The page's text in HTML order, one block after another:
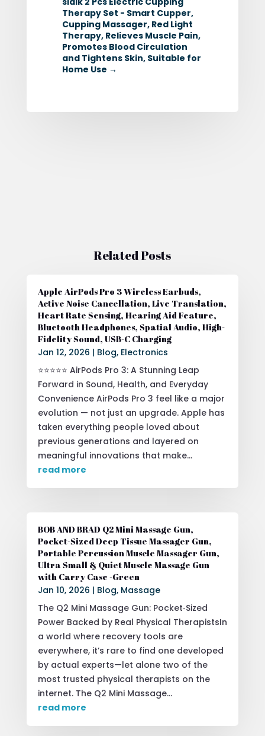
Therapy Set - Smart Cupper,
Cupping Massager, Red Light
Therapy, Relieves Muscle Pain,
Promotes Blood Circulation
and Tightens Skin, Suitable for
Home Use →
Related Posts
Apple AirPods Pro 3 Wireless Earbuds,
Active Noise Cancellation, Live Translation,
Heart Rate Sensing, Hearing Aid Feature,
Bluetooth Headphones, Spatial Audio, High-
Fidelity Sound, USB-C Charging
Jan 12, 2026 | Blog, Electronics
⭐⭐⭐⭐⭐ AirPods Pro 3: A Stunning Leap
Forward in Sound, Health, and Everyday
Convenience AirPods Pro 3 feel like a major
evolution — not just an upgrade. Apple has
taken everything people loved about
previous generations and layered on
meaningful innovations that make...
read more
BOB AND BRAD Q2 Mini Massage Gun,
Pocket-Sized Deep Tissue Massager Gun,
Portable Percussion Muscle Massager Gun,
Ultra Small & Quiet Muscle Massage Gun
with Carry Case -Green
Jan 10, 2026 | Blog, Massage
The Q2 Mini Massage Gun: Pocket‑Sized
Power Backed by Real Physical TherapistsIn
a world where recovery tools are
everywhere, it’s rare to find one developed
by actual experts—let alone two of the
most trusted physical therapists on the
internet. The Q2 Mini Massage...
read more